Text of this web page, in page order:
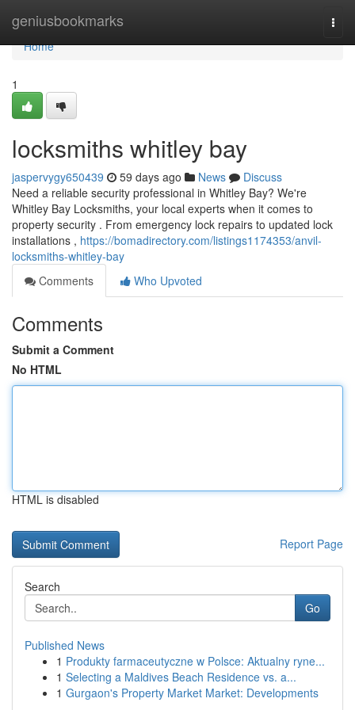
geniusbookmarks
Home
Home
1
locksmiths whitley bay
jaspervygy650439 59 days ago News
Discuss
Need a reliable security professional in Whitley Bay? We're
Whitley Bay Locksmiths, your local experts when it comes to
property security . From emergency lock repairs to updated lock
installations , https://bomadirectory.com/listings1174353/anvil-
locksmiths-whitley-bay
Comments
Who Upvoted
Comments
Submit a Comment
No HTML
HTML is disabled
Report Page
Search
Go
Published News
1 Produkty farmaceutyczne w Polsce: Aktualny ryne...
1 Selecting a Maldives Beach Residence vs. a...
1 Gurgaon's Property Market Market: Developments